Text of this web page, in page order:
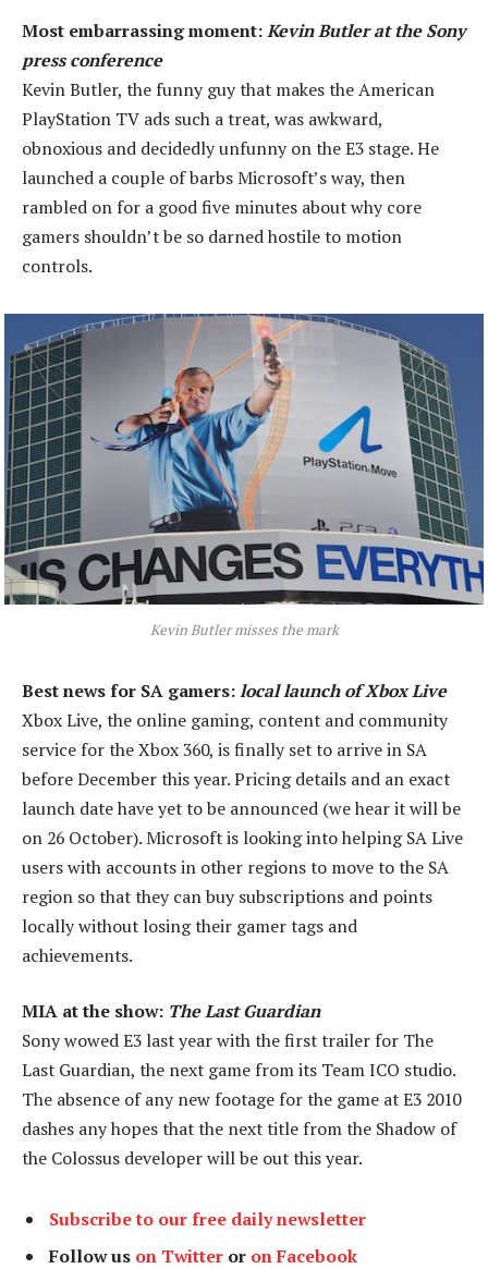
Most embarrassing moment:Kevin Butler at the Sony
press conference
Kevin Butler, the funny guy that makes the American
PlayStation TV ads such a treat, was awkward,
obnoxious and decidedly unfunny on the E3 stage. He
launched a couple of barbs Microsoft’s way, then
rambled on for a good five minutes about why core
gamers shouldn’t be so darned hostile to motion
controls.
Kevin Butler misses the mark
Best news for SA gamers:local launch of Xbox Live
Xbox Live, the online gaming, content and community
service for the Xbox 360, is finally set to arrive in SA
before December this year. Pricing details and an exact
launch date have yet to be announced (we hear it will be
on 26 October). Microsoft is looking into helping SA Live
users with accounts in other regions to move to the SA
region so that they can buy subscriptions and points
locally without losing their gamer tags and
achievements.
MIA at the show: The Last Guardian
Sony wowed E3 last year with the first trailer for The
Last Guardian, the next game from its Team ICO studio.
The absence of any new footage for the game at E3 2010
dashes any hopes that the next title from the Shadow of
the Colossus developer will be out this year.
Subscribe to our free daily newsletter
Follow us on Twitter or on Facebook